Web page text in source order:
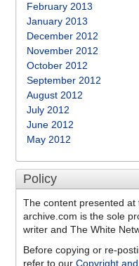
February 2013
January 2013
December 2012
November 2012
October 2012
September 2012
August 2012
July 2012
June 2012
May 2012
Policy
The content presented at
archive.com is the sole
writer and The White
Before copying or re-
refer to our Copyright